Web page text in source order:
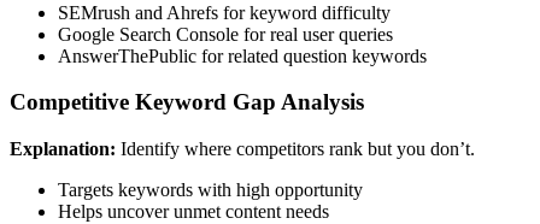
SEMrush and Ahrefs for keyword difficulty
Google Search Console for real user queries
AnswerThePublic for related question keywords
Competitive Keyword Gap Analysis
Explanation: Identify where competitors rank but you don’t.
Targets keywords with high opportunity
Helps uncover unmet content needs